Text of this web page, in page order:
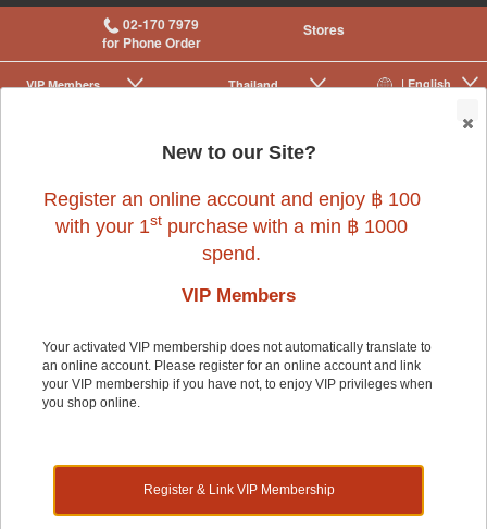
02-170 7979
for Phone Order
Stores
| English
Thailand
VIP Membership
|
Small Pet Cage Accessories
Small Pet
Shop by:
New to our Site?
Register an online account and enjoy ฿ 100
with your 1st purchase with a min ฿ 1000
spend.
VIP Members
Your activated VIP membership does not automatically translate to
an online account. Please register for an online account and link
your VIP membership if you have not, to enjoy VIP privileges when
you shop online.
Register & Link VIP Membership